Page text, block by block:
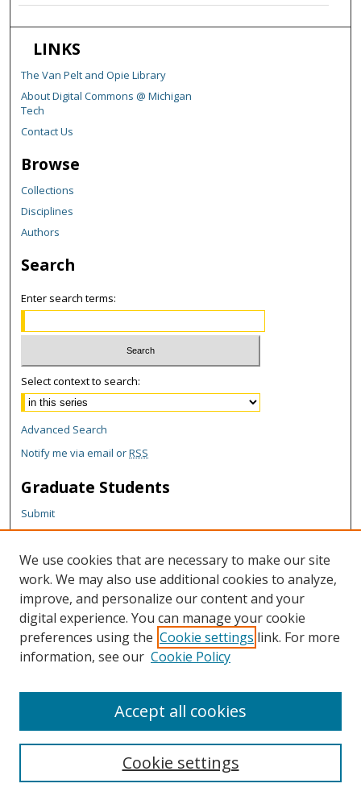
LINKS
The Van Pelt and Opie Library
About Digital Commons @ Michigan
Tech
Contact Us
Browse
Collections
Disciplines
Authors
Search
Enter search terms:
Select context to search:
Advanced Search
Notify me via email orRSS
Graduate Students
Submit
Theses and Dissertations
Reports
Policies
Contact the Grad School
Author Corner
Author FAQ
We use cookies that are necessary to make our site
work. We may also use additional cookies to analyze,
improve, and personalize our content and your
digital experience. You can manage your cookie
preferences using the Cookie settings link. For more
information, see our Cookie Policy
Cookie settings
Accept all cookies